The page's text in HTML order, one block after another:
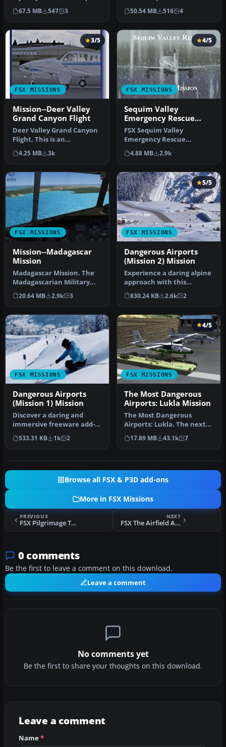
ii the final episode--Tw…
67.5 MB 547 3
1934 while fying over th…
50.54 MB 516 4
FSX MISSIONS
3/5
Mission--Deer Valley
Grand Canyon Flight
Deer Valley Grand Canyon
Flight. This is an
intermediate level flight
with a …
4.25 MB 3k
FSX MISSIONS
4/5
Sequim Valley
Emergency Rescue
Mission
FSX Sequim Valley
Emergency Rescue
Mission. Fly from Port
Angeles CGAS (KNOW)…
4.88 MB 2.9k
FSX MISSIONS
Mission--Madagascar
Mission
Madagascar Mission. The
Madagascarian Military
pays you for a transport
fligh…
20.64 MB 2.9k 3
FSX MISSIONS
5/5
Dangerous Airports
(Mission 2) Mission
Experience a daring alpine
approach with this
immersive mission set
amid the …
830.24 KB 2.6k 2
FSX MISSIONS
Dangerous Airports
(Mission 1) Mission
Discover a daring and
immersive freeware add-
on that challenges your
landing …
533.31 KB 1k 2
FSX MISSIONS
4/5
The Most Dangerous
Airports: Lukla Mission
The Most Dangerous
Airports: Lukla. The next
in The Most Dangerous
Airport Mi…
17.89 MB 43.1k 7
Browse all FSX & P3D add-ons
More in FSX Missions
PREVIOUS
FSX Pilgrimage To Santiago De Compostella Flight
NEXT
FSX The Airfield At Glowing Temple Mountain Flight
0 comments
Be the first to leave a comment on this download.
Leave a comment
No comments yet
Be the first to share your thoughts on this download.
Leave a comment
Name*